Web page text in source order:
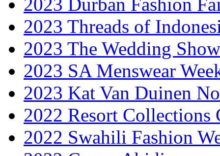
2023 Threads of
2023 The Wedding Show
2023 SA Menswear
2023 Kat Van Duinen
2022 Resort Collections
2022 Swahili Fashion